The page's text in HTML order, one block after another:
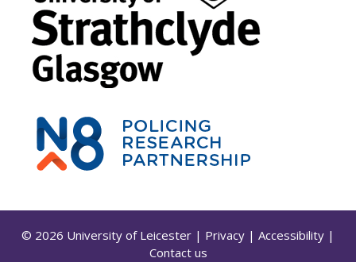
© 2026 University of Leicester | Privacy | Accessibility |
Contact us